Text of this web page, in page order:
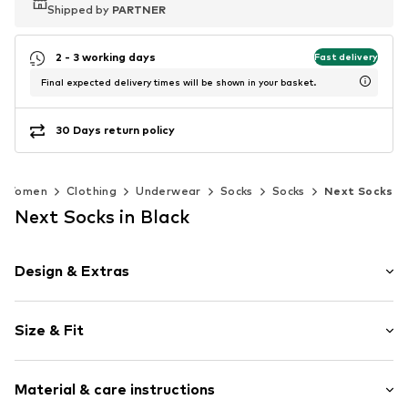
Shipped by PARTNER
Shipped by PARTNER
2 - 3 working days Fast delivery
Final expected delivery times will be shown in your basket.
30 Days return policy
Women Clothing Underwear Socks Socks Next Socks
Next Socks in Black
Design & Extras
Jersey
Ribbed hem
Lettuce hem
Size & Fit
Material & care instructions